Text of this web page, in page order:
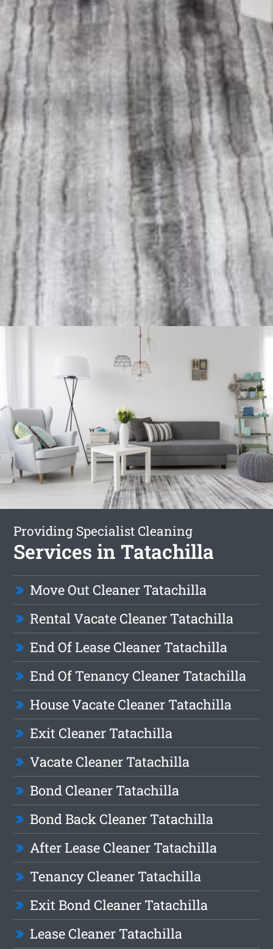
Providing Specialist Cleaning
Services in Tatachilla
Move Out Cleaner Tatachilla
Rental Vacate Cleaner Tatachilla
End Of Lease Cleaner Tatachilla
End Of Tenancy Cleaner Tatachilla
House Vacate Cleaner Tatachilla
Exit Cleaner Tatachilla
Vacate Cleaner Tatachilla
Bond Cleaner Tatachilla
Bond Back Cleaner Tatachilla
After Lease Cleaner Tatachilla
Tenancy Cleaner Tatachilla
Exit Bond Cleaner Tatachilla
Lease Cleaner Tatachilla